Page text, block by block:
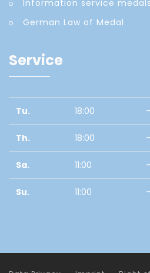
Information service medals
German Law of Medal
Service
Tu. 18:00 -
Th. 18:00 -
Sa. 11:00 -
Su. 11:00 -